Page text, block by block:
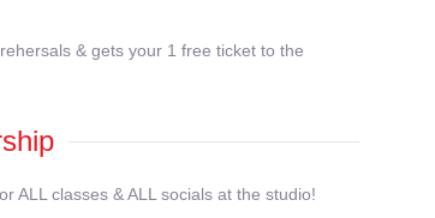
& gets your 1 free ticket to the
ALL classes & ALL socials at the studio!